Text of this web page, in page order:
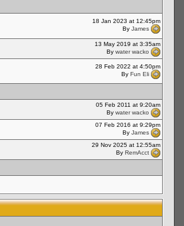
18 Jan 2023 at 12:45pm
By James
13 May 2019 at 3:35am
By water wacko
28 Feb 2022 at 4:50pm
By Fun Eli
05 Feb 2011 at 9:20am
By water wacko
07 Feb 2016 at 9:29pm
By James
29 Nov 2025 at 12:55am
By RemAcct